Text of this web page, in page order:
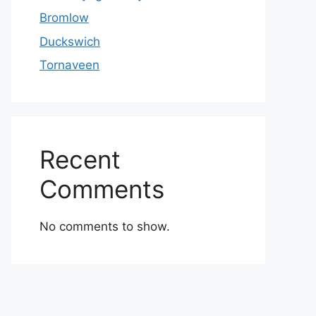
Bromlow
Duckswich
Tornaveen
Recent
Comments
No comments to show.